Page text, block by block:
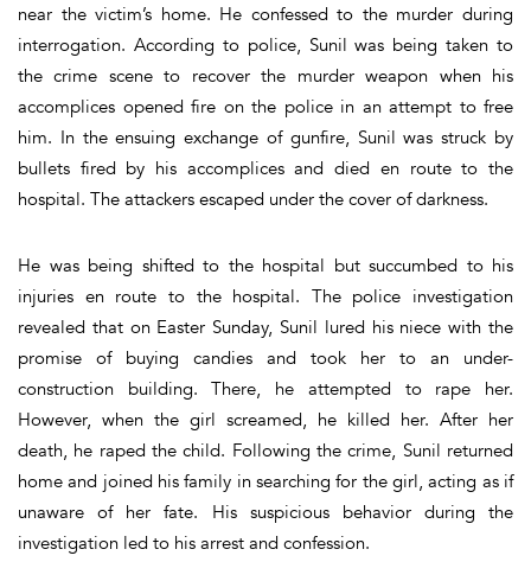
near the victim’s home. He confessed to the murder during
interrogation. According to police, Sunil was being taken to
the crime scene to recover the murder weapon when his
accomplices opened fire on the police in an attempt to free
him. In the ensuing exchange of gunfire, Sunil was struck by
bullets fired by his accomplices and died en route to the
hospital. The attackers escaped under the cover of darkness.
He was being shifted to the hospital but succumbed to his
injuries en route to the hospital. The police investigation
revealed that on Easter Sunday, Sunil lured his niece with the
promise of buying candies and took her to an under-
construction building. There, he attempted to rape her.
However, when the girl screamed, he killed her. After her
death, he raped the child. Following the crime, Sunil returned
home and joined his family in searching for the girl, acting as if
unaware of her fate. His suspicious behavior during the
investigation led to his arrest and confession.